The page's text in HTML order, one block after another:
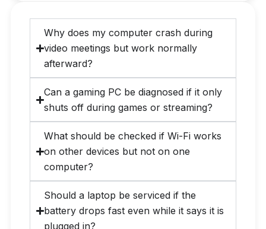
Why does my computer crash during
video meetings but work normally
afterward?
Can a gaming PC be diagnosed if it only
shuts off during games or streaming?
What should be checked if Wi-Fi works
on other devices but not on one
computer?
Should a laptop be serviced if the
battery drops fast even while it says it is
plugged in?